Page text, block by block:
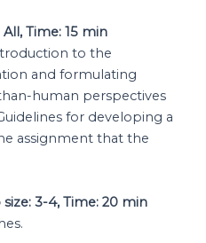
Time: 15 min
to the
and formulating
human perspectives
for developing a
assignment that the
3-4, Time: 20 min